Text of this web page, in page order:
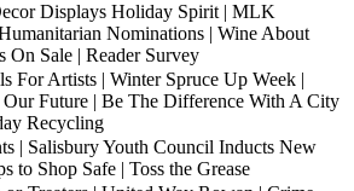
Displays Holiday Spirit | MLK
Nominations | Wine About
On Sale | Reader Survey
For Artists | Winter Spruce Up Week |
Our Future | Be The Difference With A City
Recycling
| Salisbury Youth Council Inducts New
to Shop Safe | Toss the Grease